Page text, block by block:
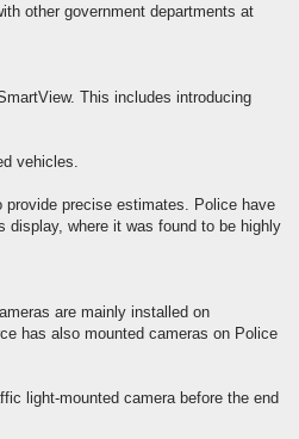
other government departments at
This includes introducing
vehicles.
provide precise estimates. Police have
display, where it was found to be highly
are mainly installed on
has also mounted cameras on Police
light-mounted camera before the end